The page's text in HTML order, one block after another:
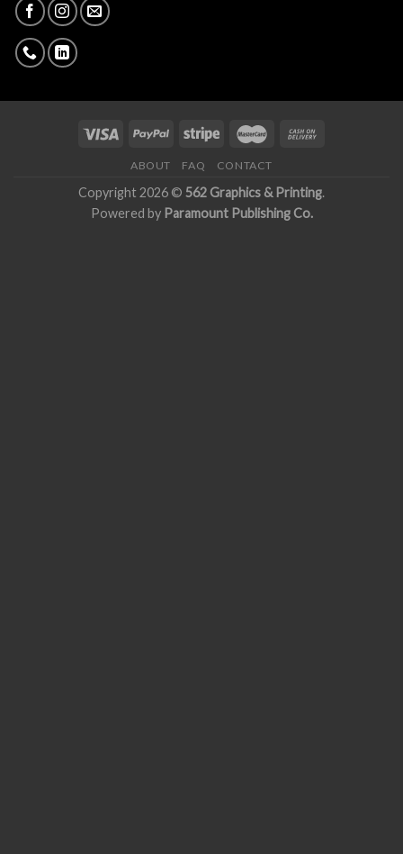
ABOUT FAQ CONTACT
Copyright 2026 © 562 Graphics & Printing.
Powered by Paramount Publishing Co.